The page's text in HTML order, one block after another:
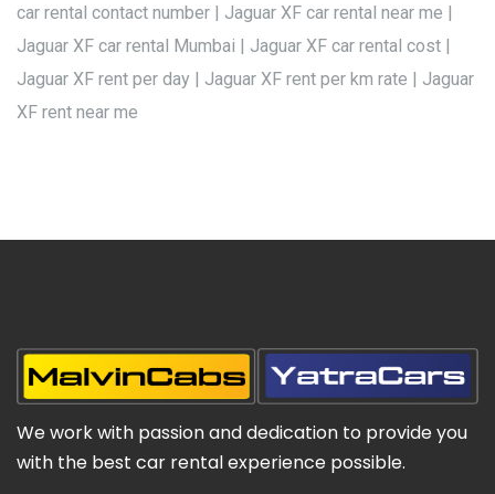
car rental contact number | Jaguar XF car rental near me |
Jaguar XF car rental Mumbai | Jaguar XF car rental cost |
Jaguar XF rent per day | Jaguar XF rent per km rate | Jaguar
XF rent near me
We work with passion and dedication to provide you
with the best car rental experience possible.